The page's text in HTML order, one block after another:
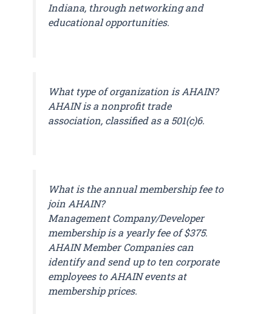
Indiana, through networking and
educational opportunities.
What type of organization is AHAIN?
AHAIN is a nonprofit trade
association, classified as a 501(c)6.
What is the annual membership fee to
join AHAIN?
Management Company/Developer
membership is a yearly fee of $375.
AHAIN Member Companies can
identify and send up to ten corporate
employees to AHAIN events at
membership prices.